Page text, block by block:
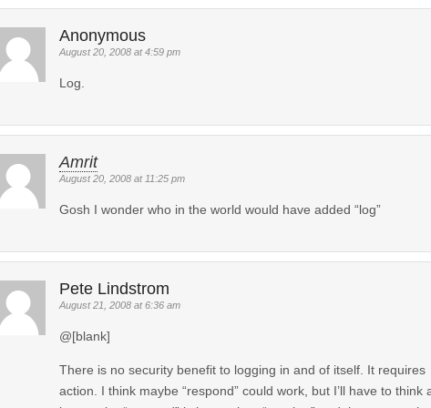
Anonymous
August 20, 2008 at 4:59 pm
Log.
Amrit
August 20, 2008 at 11:25 pm
Gosh I wonder who in the world would have added “log”
Pete Lindstrom
August 21, 2008 at 6:36 am
@[blank]
There is no security benefit to logging in and of itself. It requires
action. I think maybe “respond” could work, but I’ll have to think